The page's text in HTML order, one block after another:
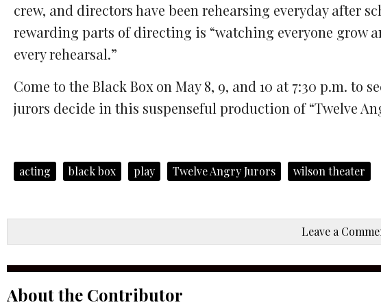
crew, and directors have been rehearsing everyday after
rewarding parts of directing is “watching everyone grow
every rehearsal.”
Come to the Black Box on May 8, 9, and 10 at 7:30 p.m. to
jurors decide in this suspenseful production of “Twelve
acting black box play Twelve Angry Jurors wilson theater
Leave a
About the Contributor